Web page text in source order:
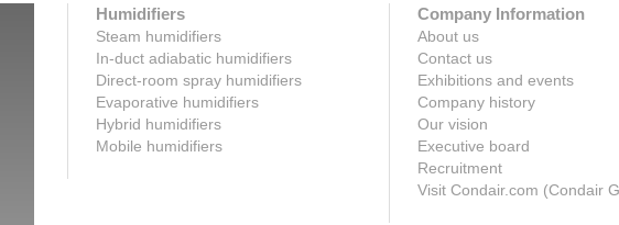
Humidifiers
Steam humidifiers
In-duct adiabatic humidifiers
Direct-room spray humidifiers
Evaporative humidifiers
Hybrid humidifiers
Mobile humidifiers
Company Information
About us
Contact us
Exhibitions and events
Company history
Our vision
Executive board
Recruitment
Visit Condair.com (Condair